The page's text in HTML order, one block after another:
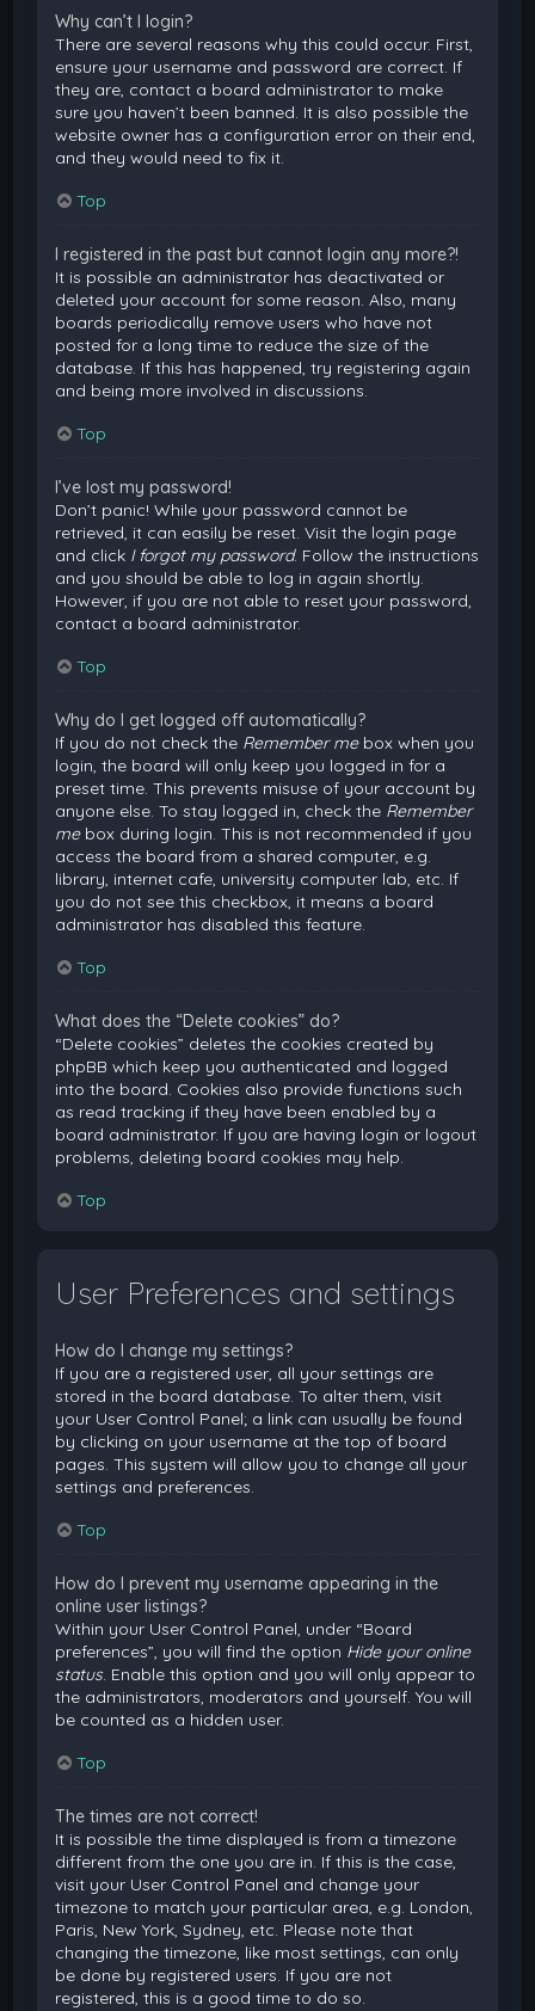
Why can’t I login?
There are several reasons why this could occur. First,
ensure your username and password are correct. If
they are, contact a board administrator to make
sure you haven’t been banned. It is also possible the
website owner has a configuration error on their end,
and they would need to fix it.
Top
I registered in the past but cannot login any more?!
It is possible an administrator has deactivated or
deleted your account for some reason. Also, many
boards periodically remove users who have not
posted for a long time to reduce the size of the
database. If this has happened, try registering again
and being more involved in discussions.
Top
I’ve lost my password!
Don’t panic! While your password cannot be
retrieved, it can easily be reset. Visit the login page
and click I forgot my password. Follow the instructions
and you should be able to log in again shortly.
However, if you are not able to reset your password,
contact a board administrator.
Top
Why do I get logged off automatically?
If you do not check the Remember mebox when you
login, the board will only keep you logged in for a
preset time. This prevents misuse of your account by
anyone else. To stay logged in, check the Remember
mebox during login. This is not recommended if you
access the board from a shared computer, e.g.
library, internet cafe, university computer lab, etc. If
you do not see this checkbox, it means a board
administrator has disabled this feature.
Top
What does the “Delete cookies” do?
“Delete cookies” deletes the cookies created by
phpBB which keep you authenticated and logged
into the board. Cookies also provide functions such
as read tracking if they have been enabled by a
board administrator. If you are having login or logout
problems, deleting board cookies may help.
Top
User Preferences and settings
How do I change my settings?
If you are a registered user, all your settings are
stored in the board database. To alter them, visit
your User Control Panel; a link can usually be found
by clicking on your username at the top of board
pages. This system will allow you to change all your
settings and preferences.
Top
How do I prevent my username appearing in the
online user listings?
Within your User Control Panel, under “Board
preferences”, you will find the option Hide your online
status. Enable this option and you will only appear to
the administrators, moderators and yourself. You will
be counted as a hidden user.
Top
The times are not correct!
It is possible the time displayed is from a timezone
different from the one you are in. If this is the case,
visit your User Control Panel and change your
timezone to match your particular area, e.g. London,
Paris, New York, Sydney, etc. Please note that
changing the timezone, like most settings, can only
be done by registered users. If you are not
registered, this is a good time to do so.